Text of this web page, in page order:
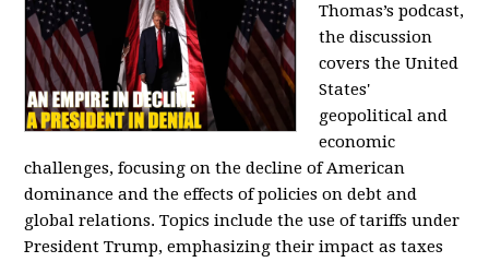
Thomas’s podcast,
the discussion
covers the United
States'
geopolitical and
economic
challenges, focusing on the decline of American
dominance and the effects of policies on debt and
global relations. Topics include the use of tariffs under
President Trump, emphasizing their impact as taxes